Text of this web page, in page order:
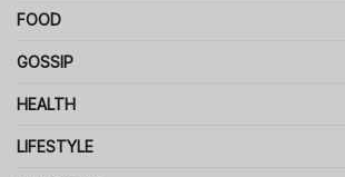
FOOD
GOSSIP
HEALTH
LIFESTYLE